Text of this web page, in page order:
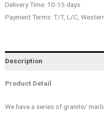
Delivery Time: 10-15 days
Payment Terms: T/T, L/C,
Description
Product Detail
We have a series of granite/